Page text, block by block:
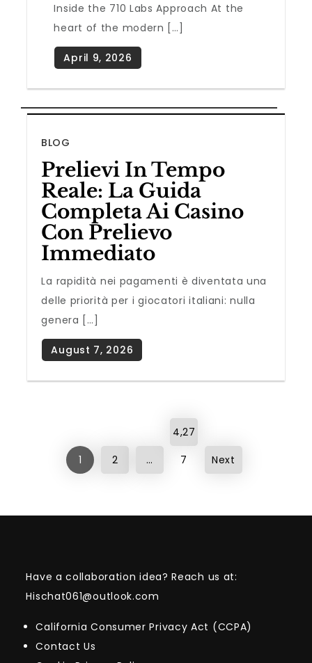
Inside the 710 Labs Approach At the
heart of the modern […]
BLOG
Prelievi In Tempo
Reale: La Guida
Completa Ai Casino
Con Prelievo
Immediato
La rapidità nei pagamenti è diventata una
delle priorità per i giocatori italiani: nulla
genera […]
pagination
1 2 …
4,27
7
Next
Have a collaboration idea? Reach us at:
Hischat061@outlook.com
California Consumer Privacy Act (CCPA)
Contact Us